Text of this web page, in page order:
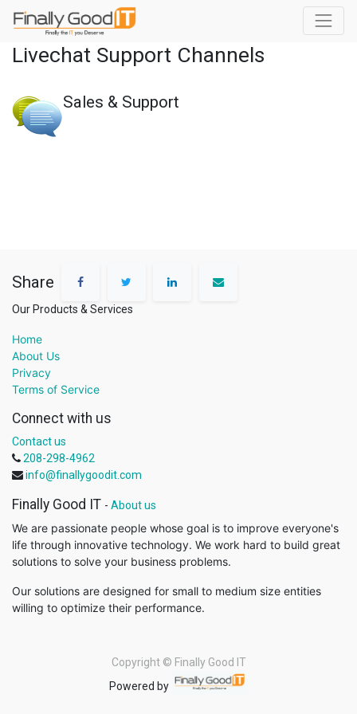
Livechat Support Channels
Sales & Support
Share
Our Products & Services
Home
About Us
Privacy
Terms of Service
Connect with us
Contact us
208-298-4962
info@finallygoodit.com
Finally Good IT - About us
We are passionate people whose goal is to improve everyone's
life through innovative technology. We work hard to build great
solutions to solve your business problems.
Our solutions are designed for small to medium size entities
willing to optimize their performance.
Copyright © Finally Good IT
Powered by